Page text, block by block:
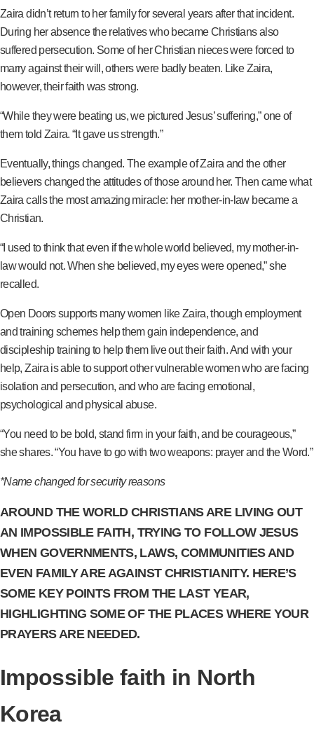
Zaira didn’t return to her family for several years after that incident.
During her absence the relatives who became Christians also
suffered persecution. Some of her Christian nieces were forced to
marry against their will, others were badly beaten. Like Zaira,
however, their faith was strong.
“While they were beating us, we pictured Jesus’ suffering,” one of
them told Zaira. “It gave us strength.”
Eventually, things changed. The example of Zaira and the other
believers changed the attitudes of those around her. Then came what
Zaira calls the most amazing miracle: her mother-in-law became a
Christian.
“I used to think that even if the whole world believed, my mother-in-
law would not. When she believed, my eyes were opened,” she
recalled.
Open Doors supports many women like Zaira, though employment
and training schemes help them gain independence, and
discipleship training to help them live out their faith. And with your
help, Zaira is able to support other vulnerable women who are facing
isolation and persecution, and who are facing emotional,
psychological and physical abuse.
“You need to be bold, stand firm in your faith, and be courageous,”
she shares. “You have to go with two weapons: prayer and the Word.”
*Name changed for security reasons
AROUND THE WORLD CHRISTIANS ARE LIVING OUT
AN IMPOSSIBLE FAITH, TRYING TO FOLLOW JESUS
WHEN GOVERNMENTS, LAWS, COMMUNITIES AND
EVEN FAMILY ARE AGAINST CHRISTIANITY. HERE’S
SOME KEY POINTS FROM THE LAST YEAR,
HIGHLIGHTING SOME OF THE PLACES WHERE YOUR
PRAYERS ARE NEEDED.
Impossible faith in North
Korea